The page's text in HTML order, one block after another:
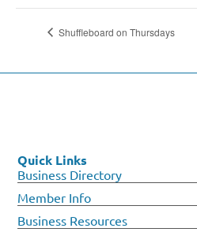
Shuffleboard on Thursdays
Quick Links
Business Directory
Member Info
Business Resources